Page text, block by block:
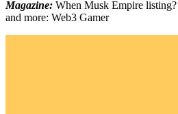
Magazine: When Musk Empire
and more: Web3 Gamer